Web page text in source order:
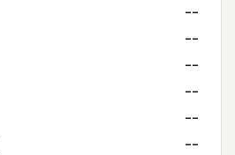
--
--
--
--
--
--